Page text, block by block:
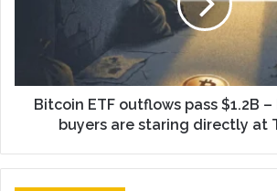
Bitcoin ETF outflows pass $1.2B
buyers are staring directly at